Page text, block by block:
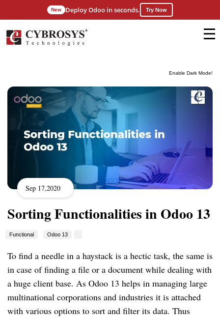
Enable Dark Mode!
New Deploy Odoo in seconds. Try Now
Sep 17,2020
Sorting Functionalities in Odoo 13
Functional Odoo 13
To find a needle in a haystack is a hectic task, the same is
in case of finding a file or a document while dealing with
a huge client base. As Odoo 13 helps in managing large
multinational corporations and industries it is attached
with various options to sort and filter its data. Thus